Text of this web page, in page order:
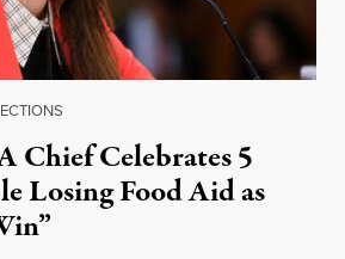
Chief Celebrates 5
Losing Food Aid as